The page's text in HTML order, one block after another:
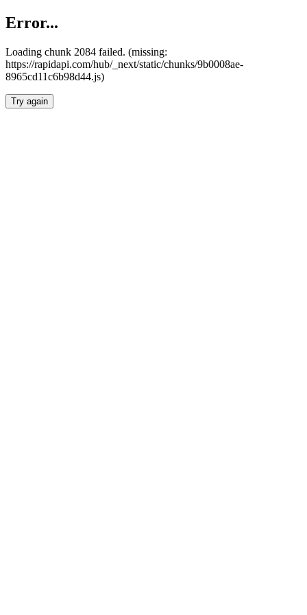
Error...
Loading chunk 2084 failed. (missing:
https://rapidapi.com/hub/_next/static/chunks/9b0008ae-
8965cd11c6b98d44.js)
Try again